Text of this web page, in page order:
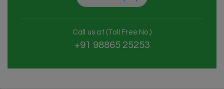
Call us at (Toll Free No.)
+91 98865 25253